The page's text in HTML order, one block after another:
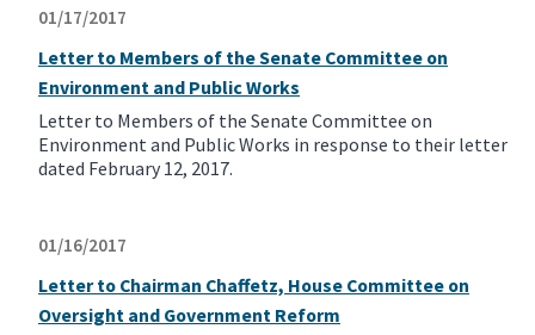
01/17/2017
Letter to Members of the Senate Committee on
Environment and Public Works
Letter to Members of the Senate Committee on
Environment and Public Works in response to their letter
dated February 12, 2017.
01/16/2017
Letter to Chairman Chaffetz, House Committee on
Oversight and Government Reform